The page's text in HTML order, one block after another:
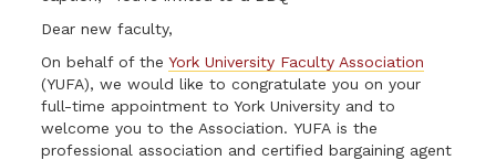
Dear new faculty,
On behalf of theYork University Faculty Association
(YUFA), we would like to congratulate you on your
full-time appointment to York University and to
welcome you to the Association. YUFA is the
professional association and certified bargaining agent